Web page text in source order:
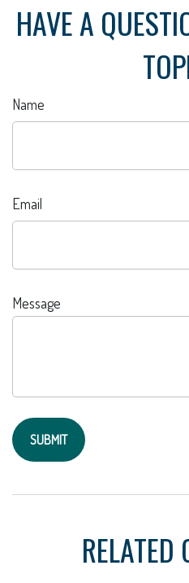
HAVE A
Name
Email
Message
RELATED